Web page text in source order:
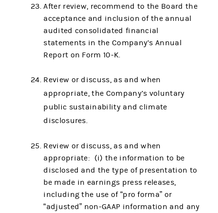
After review, recommend to the Board the
acceptance and inclusion of the annual
audited consolidated financial
statements in the Company’s Annual
Report on Form 10-K.
Review or discuss, as and when
appropriate, the Company’s voluntary
public sustainability and climate
disclosures.
Review or discuss, as and when
appropriate: (i) the information to be
disclosed and the type of presentation to
be made in earnings press releases,
including the use of “pro forma” or
“adjusted” non-GAAP information and any